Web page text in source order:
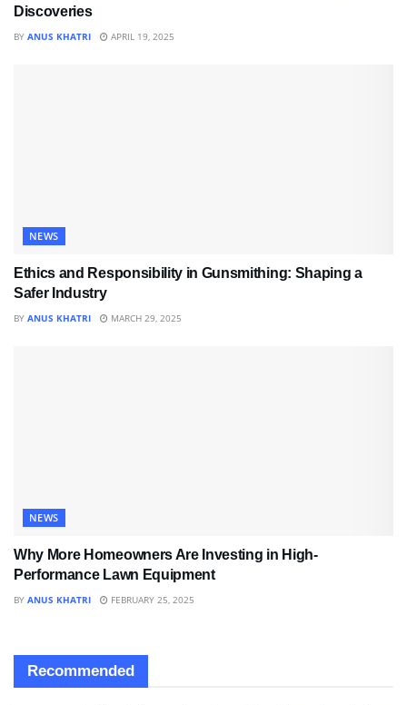
Discoveries
BY ANUS KHATRI APRIL 19, 2025
NEWS
Ethics and Responsibility in Gunsmithing: Shaping a
Safer Industry
BY ANUS KHATRI MARCH 29, 2025
NEWS
Why More Homeowners Are Investing in High-
Performance Lawn Equipment
BY ANUS KHATRI FEBRUARY 25, 2025
Recommended